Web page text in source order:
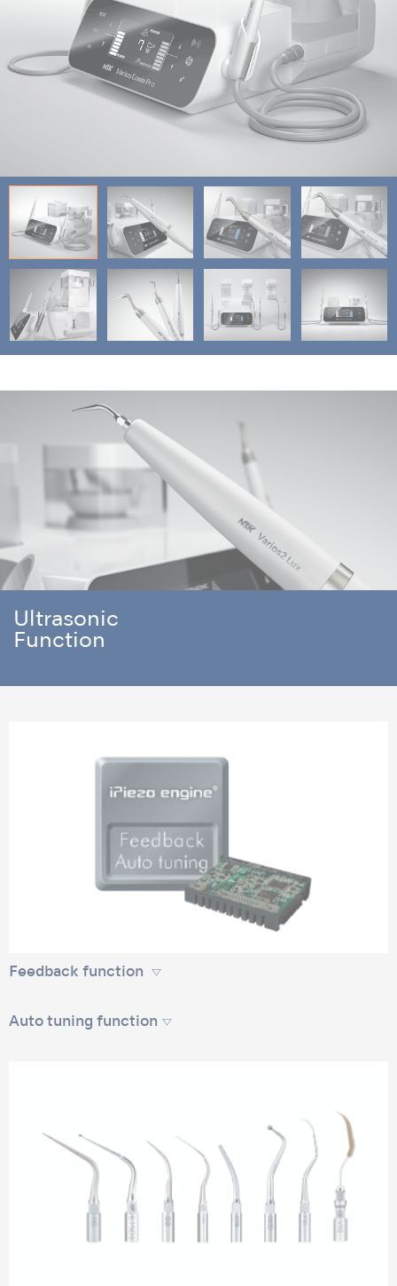
Ultrasonic
Function
Feedback function
Auto tuning function